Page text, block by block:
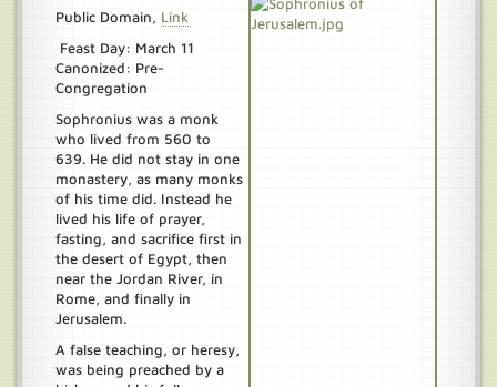
Public Domain, Link
Feast Day: March 11
Canonized: Pre-
Congregation
Sophronius was a monk
who lived from 560 to
639. He did not stay in one
monastery, as many monks
of his time did. Instead he
lived his life of prayer,
fasting, and sacrifice first in
the desert of Egypt, then
near the Jordan River, in
Rome, and finally in
Jerusalem.
A false teaching, or heresy,
was being preached by a